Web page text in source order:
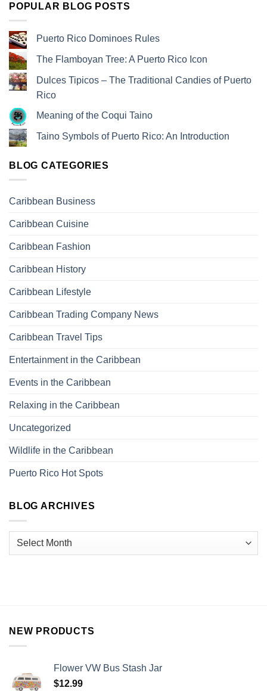
POPULAR BLOG POSTS
Puerto Rico Dominoes Rules
The Flamboyan Tree: A Puerto Rico Icon
Dulces Tipicos – The Traditional Candies of Puerto
Rico
Meaning of the Coqui Taino
Taino Symbols of Puerto Rico: An Introduction
BLOG CATEGORIES
Caribbean Business
Caribbean Cuisine
Caribbean Fashion
Caribbean History
Caribbean Lifestyle
Caribbean Trading Company News
Caribbean Travel Tips
Entertainment in the Caribbean
Events in the Caribbean
Relaxing in the Caribbean
Uncategorized
Wildlife in the Caribbean
Puerto Rico Hot Spots
BLOG ARCHIVES
NEW PRODUCTS
Flower VW Bus Stash Jar
$12.99